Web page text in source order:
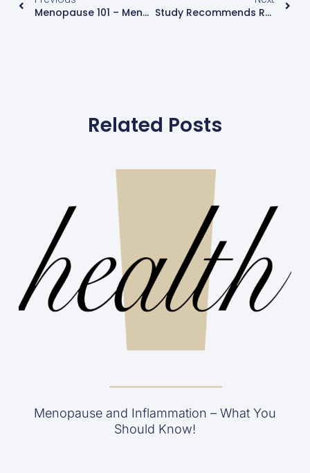
Menopause 101 – Menopause Tests To Talk To Your Specialist About
Study Recommends Routine Breast Cancer Screening For The BRCA1 And BRCA2 Genes For All Women Of Ashkenazi Jewish Descent – Even Without A Family History
Related Posts
Menopause and Inflammation – What You
Should Know!